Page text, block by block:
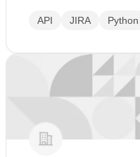
API JIRA Python